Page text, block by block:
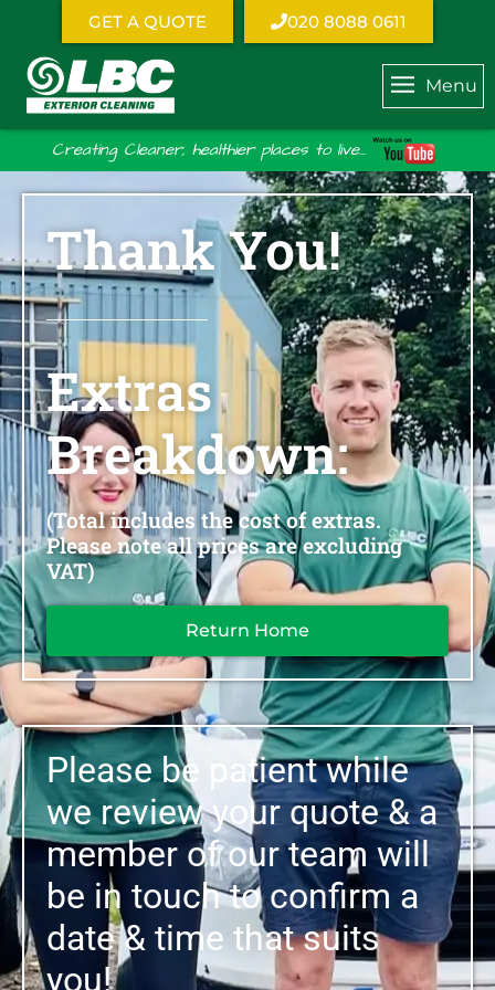
GET A QUOTE 020 8088 0611
Menu
Creating Cleaner, healthier places to live...
Thank You!
Extras
Breakdown:
(Total includes the cost of extras.
Please note all prices are excluding
VAT)
Return Home
Please be patient while
we review your quote & a
member of our team will
be in touch to confirm a
date & time that suits
you!